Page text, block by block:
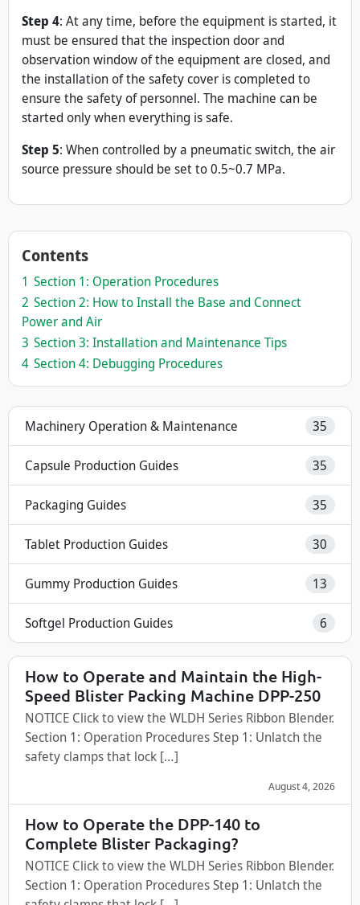
Step 4: At any time, before the equipment is started, it
must be ensured that the inspection door and
observation window of the equipment are closed, and
the installation of the safety cover is completed to
ensure the safety of personnel. The machine can be
started only when everything is safe.
Step 5: When controlled by a pneumatic switch, the air
source pressure should be set to 0.5~0.7 MPa.
Contents
1 Section 1: Operation Procedures
2 Section 2: How to Install the Base and Connect
Power and Air
3 Section 3: Installation and Maintenance Tips
4 Section 4: Debugging Procedures
Machinery Operation & Maintenance 35
Capsule Production Guides 35
Packaging Guides 35
Tablet Production Guides 30
Gummy Production Guides 13
Softgel Production Guides 6
How to Operate and Maintain the High-
Speed Blister Packing Machine DPP-250
NOTICE Click to view the WLDH Series Ribbon Blender.
Section 1: Operation Procedures Step 1: Unlatch the
safety clamps that lock […]
August 4, 2026
How to Operate the DPP-140 to
Complete Blister Packaging?
NOTICE Click to view the WLDH Series Ribbon Blender.
Section 1: Operation Procedures Step 1: Unlatch the